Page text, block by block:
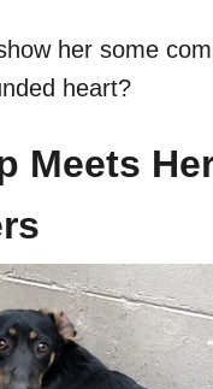
her some
heart?
Meets